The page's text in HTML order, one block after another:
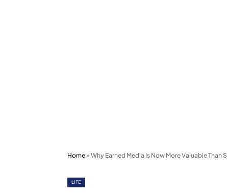
Home»Why Earned Media Is Now More Valuable Than
LIFE